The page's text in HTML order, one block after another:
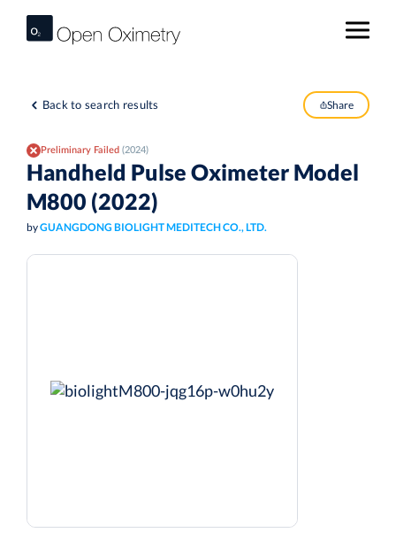
Back to search results Share
Preliminary Failed (2024)
Handheld Pulse Oximeter Model
M800 (2022)
byGUANGDONG BIOLIGHT MEDITECH CO., LTD.